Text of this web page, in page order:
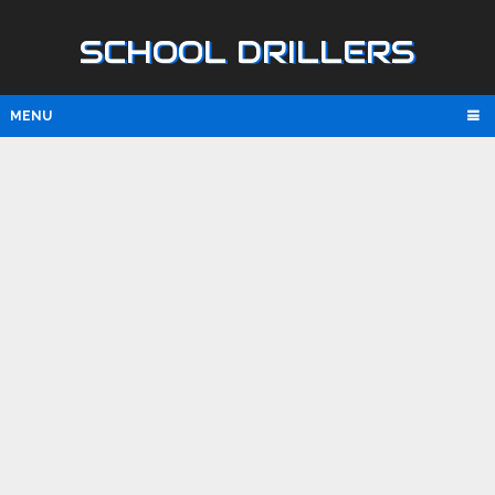
SCHOOL DRILLERS
MENU